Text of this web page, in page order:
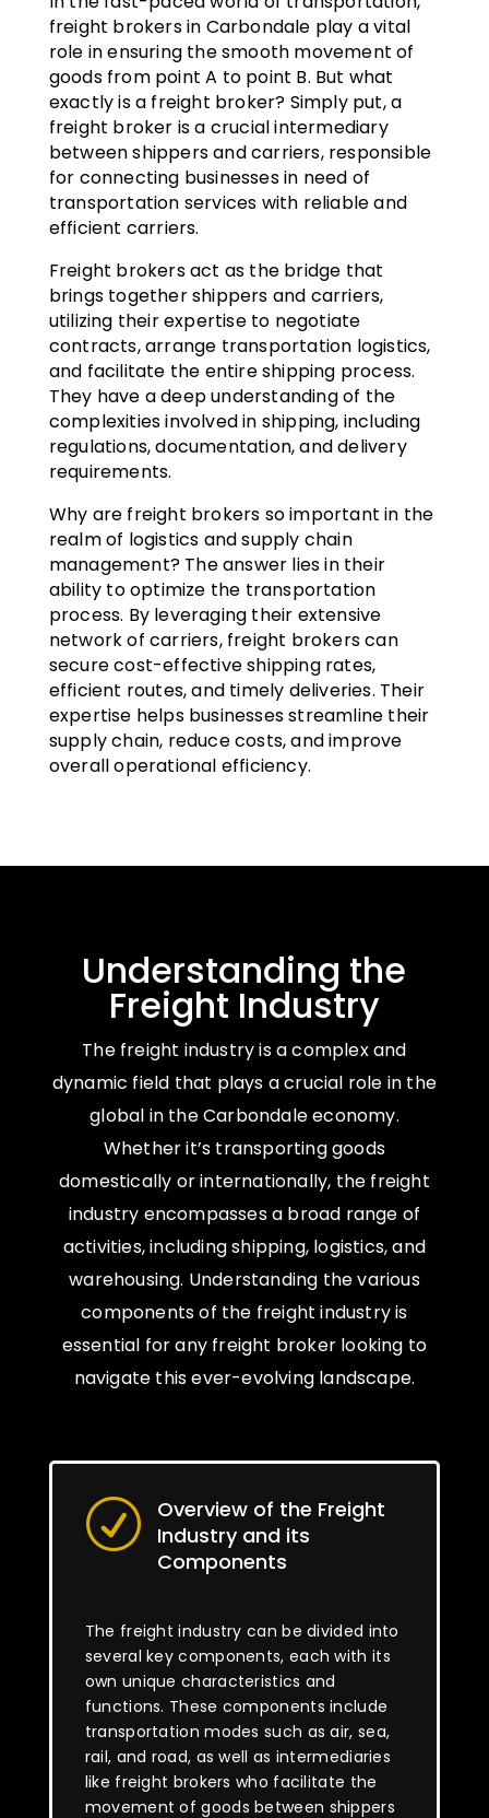
freight brokers in Carbondale play a vital
role in ensuring the smooth movement of
goods from point A to point B. But what
exactly is a freight broker? Simply put, a
freight broker is a crucial intermediary
between shippers and carriers, responsible
for connecting businesses in need of
transportation services with reliable and
efficient carriers.
Freight brokers act as the bridge that
brings together shippers and carriers,
utilizing their expertise to negotiate
contracts, arrange transportation logistics,
and facilitate the entire shipping process.
They have a deep understanding of the
complexities involved in shipping, including
regulations, documentation, and delivery
requirements.
Why are freight brokers so important in the
realm of logistics and supply chain
management? The answer lies in their
ability to optimize the transportation
process. By leveraging their extensive
network of carriers, freight brokers can
secure cost-effective shipping rates,
efficient routes, and timely deliveries. Their
expertise helps businesses streamline their
supply chain, reduce costs, and improve
overall operational efficiency.
Understanding the
Freight Industry
The freight industry is a complex and
dynamic field that plays a crucial role in the
global in the Carbondale economy.
Whether it’s transporting goods
domestically or internationally, the freight
industry encompasses a broad range of
activities, including shipping, logistics, and
warehousing. Understanding the various
components of the freight industry is
essential for any freight broker looking to
navigate this ever-evolving landscape.
R
Overview of the Freight
Industry and its
Components
The freight industry can be divided into
several key components, each with its
own unique characteristics and
functions. These components include
transportation modes such as air, sea,
rail, and road, as well as intermediaries
like freight brokers who facilitate the
movement of goods between shippers